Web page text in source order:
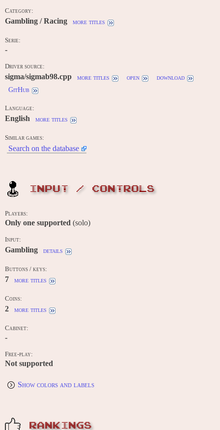
Category:
Gambling / Racing more titles
Serie:
-
Driver source:
sigma/sigmab98.cpp more titles open
download
GitHub
Language:
English more titles
Similar games:
Search on the database
INPUT / CONTROLS
Players:
Only one supported (solo)
Input:
Gambling details
Buttons / keys:
7 more titles
Coins:
2 more titles
Cabinet:
-
Free-play:
Not supported
Show colors and labels
RANKINGS